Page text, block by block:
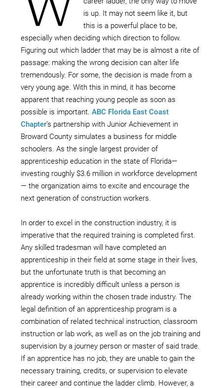
is up. It may not seem like it, but
this is a powerful place to be,
especially when deciding which direction to follow.
Figuring out which ladder that may be is almost a rite of
passage: making the wrong decision can alter life
tremendously. For some, the decision is made from a
very young age. With this in mind, it has become
apparent that reaching young people as soon as
possible is important. ABC Florida East Coast
Chapter’s partnership with Junior Achievement in
Broward County simulates a business for middle
schoolers. As the single largest provider of
apprenticeship education in the state of Florida—
investing roughly $3.6 million in workforce development
— the organization aims to excite and encourage the
next generation of construction workers.
In order to excel in the construction industry, it is
imperative that the required training is completed first.
Any skilled tradesman will have completed an
apprenticeship in their field at some stage in their lives,
but the unfortunate truth is that becoming an
apprentice is incredibly difficult unless a person is
already working within the chosen trade industry. The
legal definition of an apprenticeship program is a
combination of related technical instruction, classroom
instruction or lab work, as well as on the job training and
supervision by a journey person or master of said trade.
If an apprentice has no job, they are unable to gain the
necessary training, credits, or supervision to elevate
their career and continue the ladder climb. However, a